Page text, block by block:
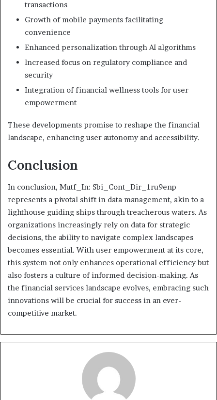
transactions
Growth of mobile payments facilitating
convenience
Enhanced personalization through AI algorithms
Increased focus on regulatory compliance and
security
Integration of financial wellness tools for user
empowerment
These developments promise to reshape the financial
landscape, enhancing user autonomy and accessibility.
Conclusion
In conclusion, Mutf_In: Sbi_Cont_Dir_1ru9enp
represents a pivotal shift in data management, akin to a
lighthouse guiding ships through treacherous waters. As
organizations increasingly rely on data for strategic
decisions, the ability to navigate complex landscapes
becomes essential. With user empowerment at its core,
this system not only enhances operational efficiency but
also fosters a culture of informed decision-making. As
the financial services landscape evolves, embracing such
innovations will be crucial for success in an ever-
competitive market.